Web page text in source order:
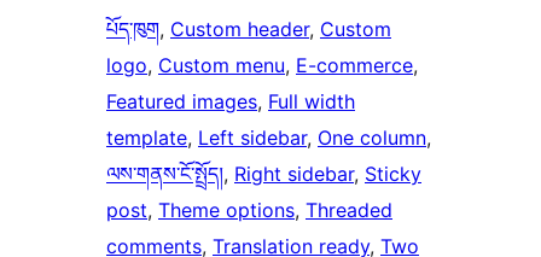
པོད་ཁུག, Custom header, Custom
logo, Custom menu, E-commerce
Featured images, Full width
template, Left sidebar, One column
ལས་གནས་ངོ་སྤྲོད།, Right sidebar, Sticky
post, Theme options, Threaded
comments, Translation ready, Two